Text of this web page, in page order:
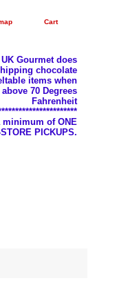
Cart
Gourmet does
chocolate
items when
70 Degrees
Fahrenheit
minimum of ONE
PICKUPS.